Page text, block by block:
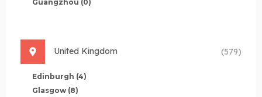
Guangzhou (0)
United Kingdom (579)
Edinburgh (4)
Glasgow (8)